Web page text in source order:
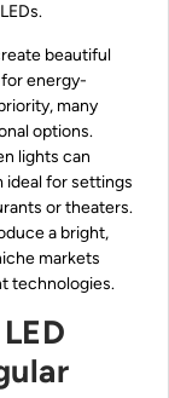
beautiful
energy-
many
options.
lights can
ideal for settings
or theaters.
a bright,
markets
technologies.